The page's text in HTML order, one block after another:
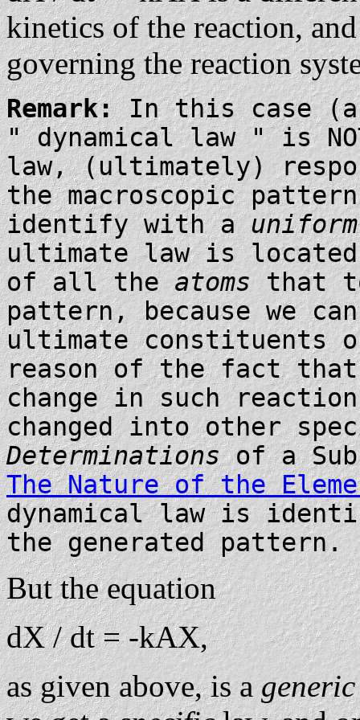
kinetics of the reaction,
governing the reaction
Remark:In this case
" dynamical law " is
law, (ultimately)
the macroscopic
identify with a
ultimate law is
of all theatoms that
pattern, because we
ultimate constituents
reason of the fact that
change in such
changed into other
Determinationsof a
The Nature of the
dynamical law is
the generated pattern.
But the equation
dX / dt = -kAX,
as given above, is a